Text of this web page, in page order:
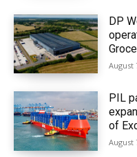
DP
August
PIL
of
August